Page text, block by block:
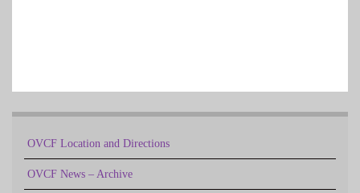
OVCF Location and Directions
OVCF News – Archive